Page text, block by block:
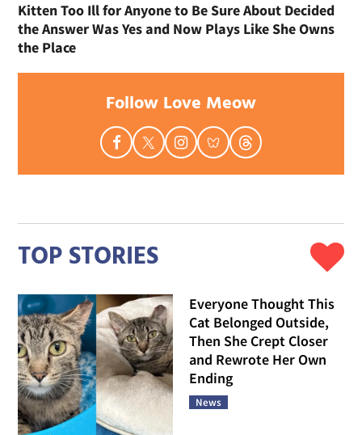
Kitten Too Ill for Anyone to Be Sure About Decided
the Answer Was Yes and Now Plays Like She Owns
the Place
Follow Love Meow
TOP STORIES
Everyone Thought This
Cat Belonged Outside,
Then She Crept Closer
and Rewrote Her Own
Ending
News